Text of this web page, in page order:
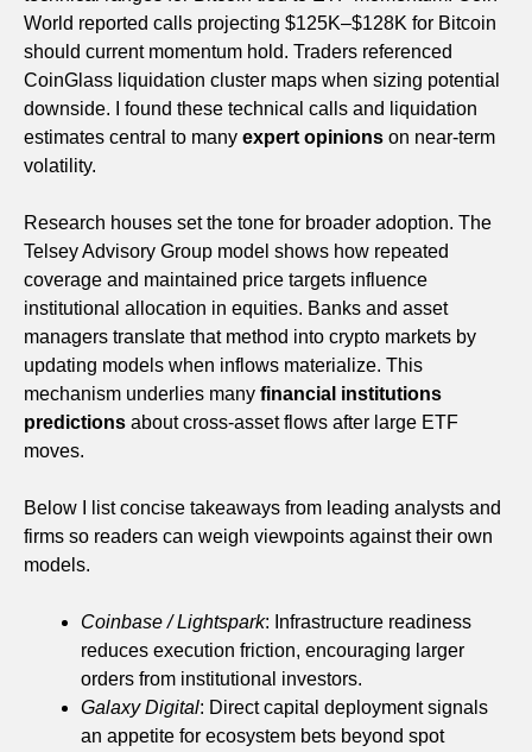
World reported calls projecting $125K–$128K for Bitcoin
should current momentum hold. Traders referenced
CoinGlass liquidation cluster maps when sizing potential
downside. I found these technical calls and liquidation
estimates central to many expert opinions on near-term
volatility.
Research houses set the tone for broader adoption. The
Telsey Advisory Group model shows how repeated
coverage and maintained price targets influence
institutional allocation in equities. Banks and asset
managers translate that method into crypto markets by
updating models when inflows materialize. This
mechanism underlies many financial institutions
predictions about cross-asset flows after large ETF
moves.
Below I list concise takeaways from leading analysts and
firms so readers can weigh viewpoints against their own
models.
Coinbase / Lightspark: Infrastructure readiness
reduces execution friction, encouraging larger
orders from institutional investors.
Galaxy Digital: Direct capital deployment signals
an appetite for ecosystem bets beyond spot